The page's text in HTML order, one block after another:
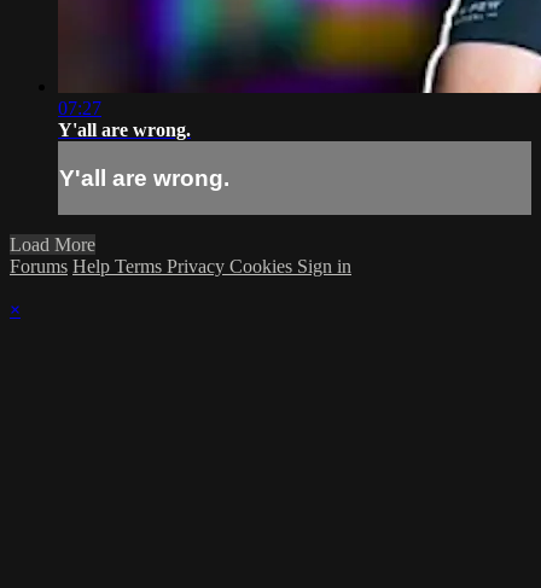
07:27
Y'all are wrong.
Y'all are wrong.
Load More
Forums Help Terms Privacy Cookies Sign in
×